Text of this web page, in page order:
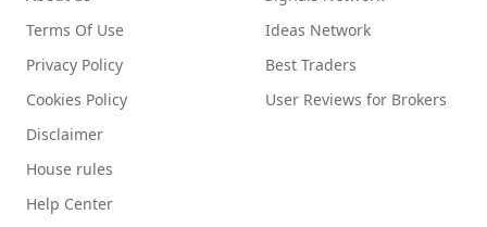
Terms Of Use
Privacy Policy
Cookies Policy
Disclaimer
House rules
Help Center
Ideas Network
Best Traders
User Reviews for Brokers